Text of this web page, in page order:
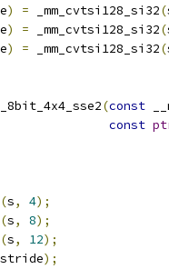
) = _mm_cvtsi128_si32(
) = _mm_cvtsi128_si32(
) = _mm_cvtsi128_si32(
(const
const
(s, 4);
(s, 8);
(s, 12);
stride);